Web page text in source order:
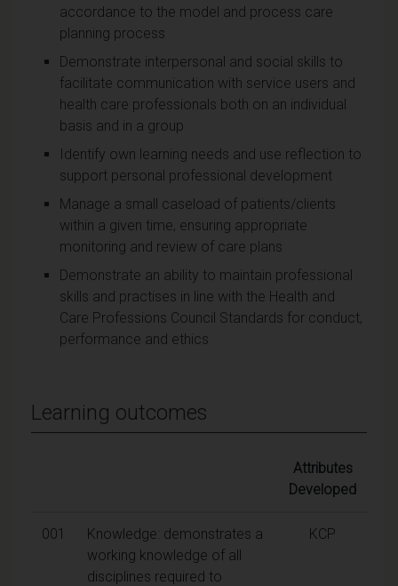
accordance to the model and process care
planning process
Demonstrate interpersonal and social skills to
facilitate communication with service users and
health care professionals both on an individual
basis and in a group
Identify own learning needs and use reflection to
support personal professional development
Manage a small caseload of patients/clients
within a given time, ensuring appropriate
monitoring and review of care plans
Demonstrate an ability to maintain professional
skills and practises in line with the Health and
Care Professions Council Standards for conduct,
performance and ethics
Learning outcomes
Attributes
Developed
001
Knowledge: demonstrates a
working knowledge of all
disciplines required to
KCP